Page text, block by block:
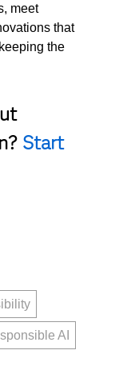
meet
that
the
Start
AI